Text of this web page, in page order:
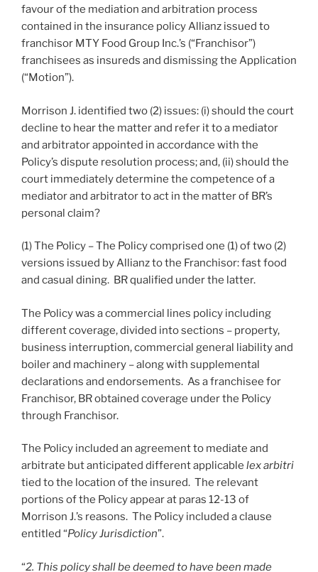
favour of the mediation and arbitration process
contained in the insurance policy Allianz issued to
franchisor MTY Food Group Inc.’s (“Franchisor”)
franchisees as insureds and dismissing the Application
(“Motion”).
Morrison J. identified two (2) issues: (i) should the court
decline to hear the matter and refer it to a mediator
and arbitrator appointed in accordance with the
Policy’s dispute resolution process; and, (ii) should the
court immediately determine the competence of a
mediator and arbitrator to act in the matter of BR’s
personal claim?
(1) The Policy – The Policy comprised one (1) of two (2)
versions issued by Allianz to the Franchisor: fast food
and casual dining. BR qualified under the latter.
The Policy was a commercial lines policy including
different coverage, divided into sections – property,
business interruption, commercial general liability and
boiler and machinery – along with supplemental
declarations and endorsements. As a franchisee for
Franchisor, BR obtained coverage under the Policy
through Franchisor.
The Policy included an agreement to mediate and
arbitrate but anticipated different applicable lex arbitri
tied to the location of the insured. The relevant
portions of the Policy appear at paras 12-13 of
Morrison J.’s reasons. The Policy included a clause
entitled “Policy Jurisdiction”.
“2. This policy shall be deemed to have been made